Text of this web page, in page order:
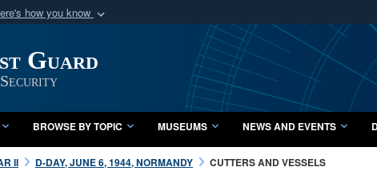
how you know
of Defense organization
Secure .mil
A lock (
Share
Guard
BROWSE BY TOPIC MUSEUMS NEWS AND EVENTS
II D-DAY, JUNE 6, 1944, NORMANDY CUTTERS AND VESSELS